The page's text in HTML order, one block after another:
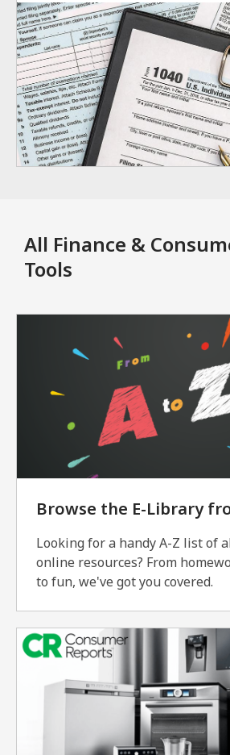
All Finance &
Tools
Browse the E-Library
Looking for a handy A-Z list of
online resources? From
to fun, we've got you covered.